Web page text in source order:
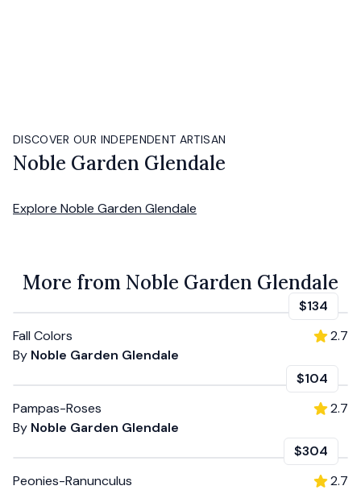
DISCOVER OUR INDEPENDENT ARTISAN
Noble Garden Glendale
Explore Noble Garden Glendale
More from Noble Garden Glendale
$134
Fall Colors
By Noble Garden Glendale
2.7
$104
Pampas-Roses
By Noble Garden Glendale
2.7
$304
Peonies-Ranunculus
2.7